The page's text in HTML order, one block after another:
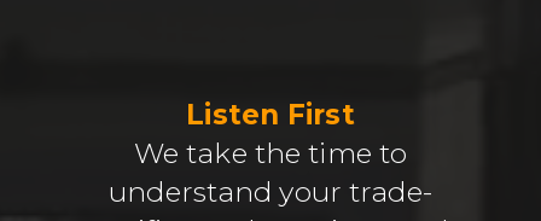
Listen First
We take the time to
understand your trade-